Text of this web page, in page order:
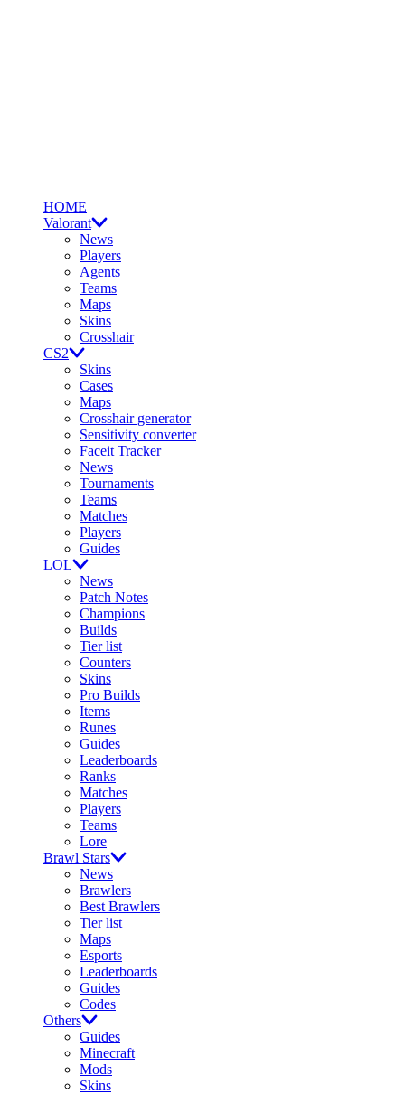
HOME
Valorant
News
Players
Agents
Teams
Maps
Skins
Crosshair
CS2
Skins
Cases
Maps
Crosshair generator
Sensitivity converter
Faceit Tracker
News
Tournaments
Teams
Matches
Players
Guides
LOL
News
Patch Notes
Champions
Builds
Tier list
Counters
Skins
Pro Builds
Items
Runes
Guides
Leaderboards
Ranks
Matches
Players
Teams
Lore
Brawl Stars
News
Brawlers
Best Brawlers
Tier list
Maps
Esports
Leaderboards
Guides
Codes
Others
Guides
Minecraft
Mods
Skins